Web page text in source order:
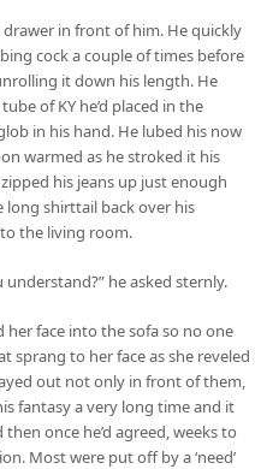
in front of him. He quickly
cock a couple of times before
it down his length. He
of KY he’d placed in the
in his hand. He lubed his now
warmed as he stroked it his
his jeans up just enough
shirttail back over his
to the living room.
he asked sternly.
her face into the sofa so no one
sprang to her face as she reveled
out not only in front of them,
fantasy a very long time and it
once he’d agreed, weeks to
Most were put off by a ‘need’